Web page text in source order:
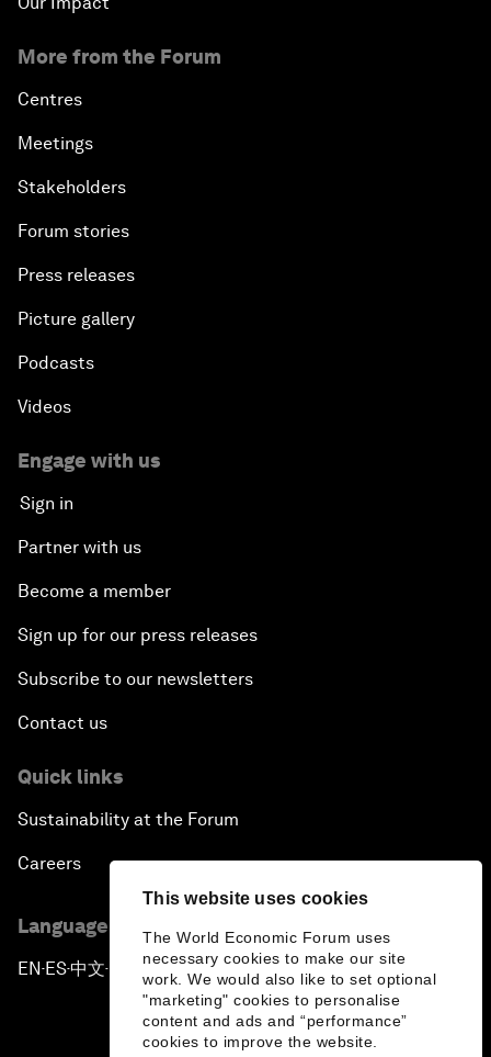
This website uses cookies
The World Economic Forum uses
necessary cookies to make our site
work. We would also like to set optional
"marketing" cookies to personalise
content and ads and “performance”
cookies to improve the website.
More from the Forum
Centres
Meetings
Stakeholders
Forum stories
Press releases
Picture gallery
Podcasts
Videos
Engage with us
Sign in
Partner with us
Become a member
Sign up for our press releases
Subscribe to our newsletters
Contact us
Quick links
Sustainability at the Forum
Careers
Language editions
EN ▪ ES▪中文▪ 日本語